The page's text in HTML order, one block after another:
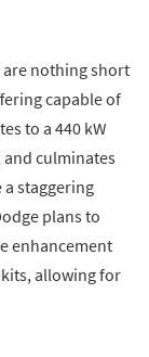
nothing short
capable of
to a 440 kW
culminates
staggering
plans to
enhancement
allowing for